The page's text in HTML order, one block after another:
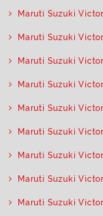
Maruti Suzuki
Maruti Suzuki
Maruti Suzuki
Maruti Suzuki
Maruti Suzuki
Maruti Suzuki
Maruti Suzuki
Maruti Suzuki
Maruti Suzuki